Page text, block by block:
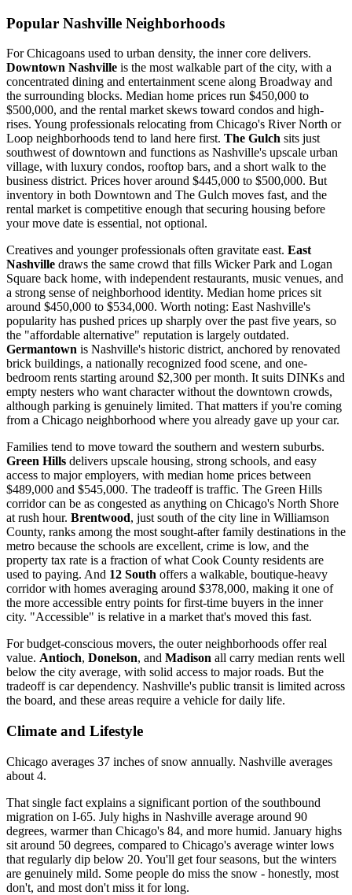
Popular Nashville Neighborhoods
For Chicagoans used to urban density, the inner core delivers.
Downtown Nashville is the most walkable part of the city, with a
concentrated dining and entertainment scene along Broadway and
the surrounding blocks. Median home prices run $450,000 to
$500,000, and the rental market skews toward condos and high-
rises. Young professionals relocating from Chicago's River North or
Loop neighborhoods tend to land here first. The Gulch sits just
southwest of downtown and functions as Nashville's upscale urban
village, with luxury condos, rooftop bars, and a short walk to the
business district. Prices hover around $445,000 to $500,000. But
inventory in both Downtown and The Gulch moves fast, and the
rental market is competitive enough that securing housing before
your move date is essential, not optional.
Creatives and younger professionals often gravitate east. East
Nashville draws the same crowd that fills Wicker Park and Logan
Square back home, with independent restaurants, music venues, and
a strong sense of neighborhood identity. Median home prices sit
around $450,000 to $534,000. Worth noting: East Nashville's
popularity has pushed prices up sharply over the past five years, so
the "affordable alternative" reputation is largely outdated.
Germantown is Nashville's historic district, anchored by renovated
brick buildings, a nationally recognized food scene, and one-
bedroom rents starting around $2,300 per month. It suits DINKs and
empty nesters who want character without the downtown crowds,
although parking is genuinely limited. That matters if you're coming
from a Chicago neighborhood where you already gave up your car.
Families tend to move toward the southern and western suburbs.
Green Hills delivers upscale housing, strong schools, and easy
access to major employers, with median home prices between
$489,000 and $545,000. The tradeoff is traffic. The Green Hills
corridor can be as congested as anything on Chicago's North Shore
at rush hour. Brentwood, just south of the city line in Williamson
County, ranks among the most sought-after family destinations in the
metro because the schools are excellent, crime is low, and the
property tax rate is a fraction of what Cook County residents are
used to paying. And 12 South offers a walkable, boutique-heavy
corridor with homes averaging around $378,000, making it one of
the more accessible entry points for first-time buyers in the inner
city. "Accessible" is relative in a market that's moved this fast.
For budget-conscious movers, the outer neighborhoods offer real
value. Antioch, Donelson, and Madison all carry median rents well
below the city average, with solid access to major roads. But the
tradeoff is car dependency. Nashville's public transit is limited across
the board, and these areas require a vehicle for daily life.
Climate and Lifestyle
Chicago averages 37 inches of snow annually. Nashville averages
about 4.
That single fact explains a significant portion of the southbound
migration on I-65. July highs in Nashville average around 90
degrees, warmer than Chicago's 84, and more humid. January highs
sit around 50 degrees, compared to Chicago's average winter lows
that regularly dip below 20. You'll get four seasons, but the winters
are genuinely mild. Some people do miss the snow - honestly, most
don't, and most don't miss it for long.